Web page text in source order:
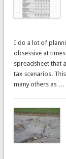
I do a lot of
obsessive at
spreadsheet that
tax scenarios.
many others as …